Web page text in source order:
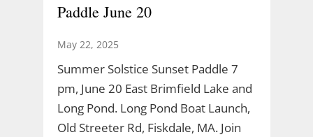
Paddle June 20
May 22, 2025
Summer Solstice Sunset Paddle 7
pm, June 20 East Brimfield Lake and
Long Pond. Long Pond Boat Launch,
Old Streeter Rd, Fiskdale, MA. Join